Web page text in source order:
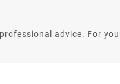
advice. For